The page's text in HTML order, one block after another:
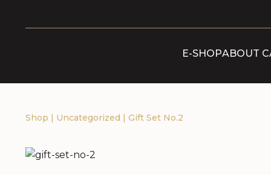
E-SHOPABOUT
Shop | Uncategorized | Gift Set No.2